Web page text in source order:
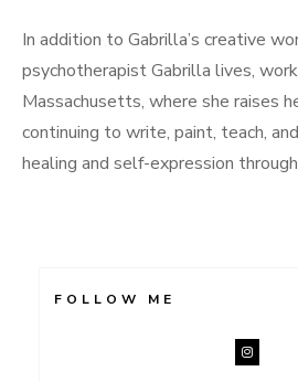
In addition to Gabrilla’s creative
psychotherapist Gabrilla lives,
Massachusetts, where she raises
continuing to write, paint, teach,
healing and self-expression
FOLLOW ME